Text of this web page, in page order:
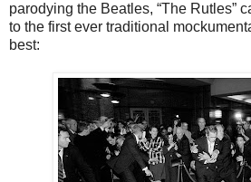
parodying the Beatles, “The Rutles”
to the first ever traditional
best: